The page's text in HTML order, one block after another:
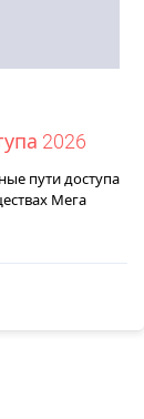
2026
пути доступа
Мега